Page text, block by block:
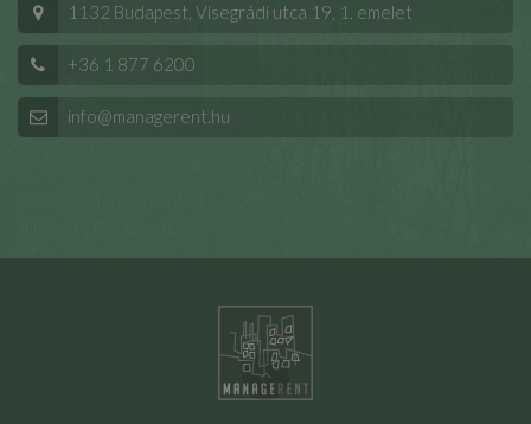
1132 Budapest, Visegrádi utca 19, 1. emelet
+36 1 877 6200
info@managerent.hu